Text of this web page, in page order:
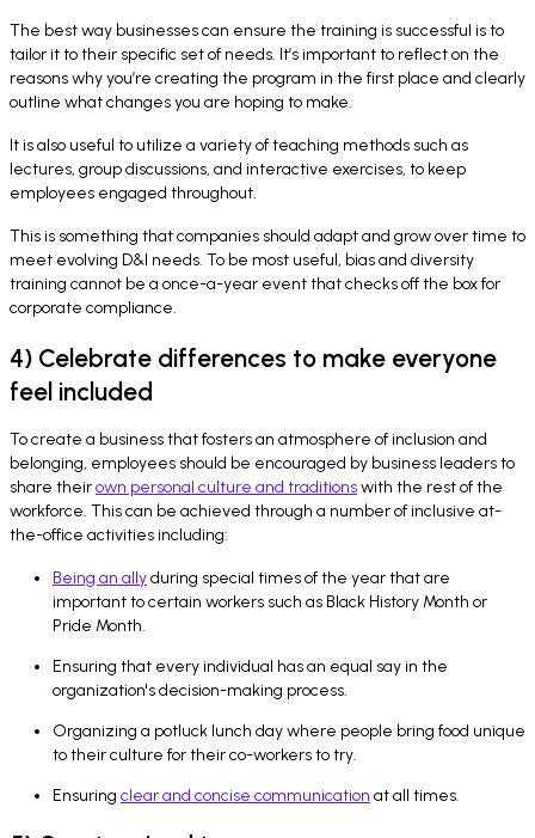
The best way businesses can ensure the training is successful is to
tailor it to their specific set of needs. It’s important to reflect on the
reasons why you’re creating the program in the first place and clearly
outline what changes you are hoping to make.
It is also useful to utilize a variety of teaching methods such as
lectures, group discussions, and interactive exercises, to keep
employees engaged throughout.
This is something that companies should adapt and grow over time to
meet evolving D&I needs. To be most useful, bias and diversity
training cannot be a once-a-year event that checks off the box for
corporate compliance.
4) Celebrate differences to make everyone
feel included
To create a business that fosters an atmosphere of inclusion and
belonging, employees should be encouraged by business leaders to
share theirown personal culture and traditionswith the rest of the
workforce. This can be achieved through a number of inclusive at-
the-office activities including:
Being an allyduring special times of the year that are
important to certain workers such as Black History Month or
Pride Month.
Ensuring that every individual has an equal say in the
organization's decision-making process.
Organizing a potluck lunch day where people bring food unique
to their culture for their co-workers to try.
Ensuring clear and concise communication at all times.